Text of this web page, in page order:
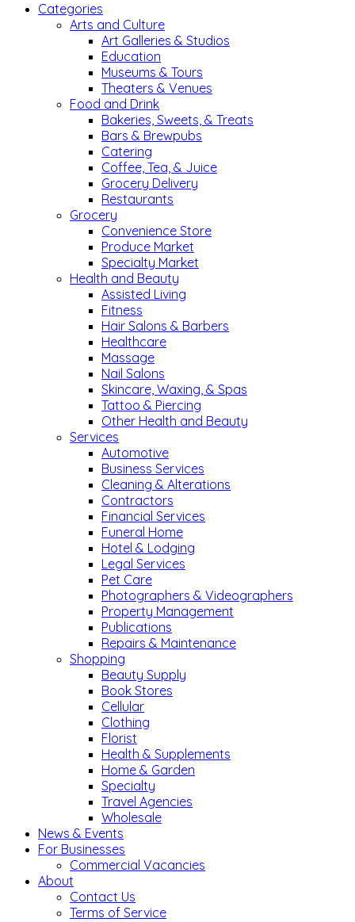
Categories
Arts and Culture
Art Galleries & Studios
Education
Museums & Tours
Theaters & Venues
Food and Drink
Bakeries, Sweets, & Treats
Bars & Brewpubs
Catering
Coffee, Tea, & Juice
Grocery Delivery
Restaurants
Grocery
Convenience Store
Produce Market
Specialty Market
Health and Beauty
Assisted Living
Fitness
Hair Salons & Barbers
Healthcare
Massage
Nail Salons
Skincare, Waxing, & Spas
Tattoo & Piercing
Other Health and Beauty
Services
Automotive
Business Services
Cleaning & Alterations
Contractors
Financial Services
Funeral Home
Hotel & Lodging
Legal Services
Pet Care
Photographers & Videographers
Property Management
Publications
Repairs & Maintenance
Shopping
Beauty Supply
Book Stores
Cellular
Clothing
Florist
Health & Supplements
Home & Garden
Specialty
Travel Agencies
Wholesale
News & Events
For Businesses
Commercial Vacancies
About
Contact Us
Terms of Service